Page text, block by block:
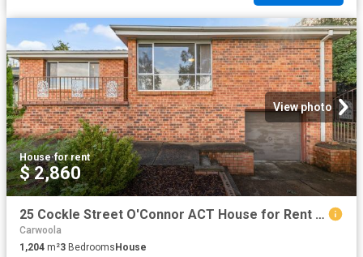
View photo
House·for rent
$ 2,860
25 Cockle Street O'Connor ACT House for Rent LJ Hooker
Carwoola
1,204 m²3 BedroomsHouse